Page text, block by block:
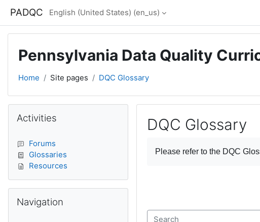
PADQC English (United States) ‎(en_us)‎
Pennsylvania Data Quality
Home Site pages DQC Glossary
DQC Glossary
Please refer to the DQC
Search
Blocks
Activities
Forums
Glossaries
Resources
Navigation